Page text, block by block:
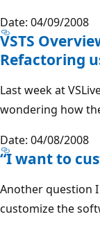
Date: 04/09/2008
VSTS
Refactoring
Last week at
wondering how
Date: 04/08/2008
“I want to
Another question
customize the